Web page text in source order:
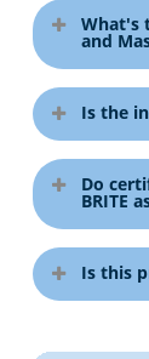
No.
and
What's
and
report
Mastery.
Is the
No.
offer
Do
BRITE
Yes.
access
Is this